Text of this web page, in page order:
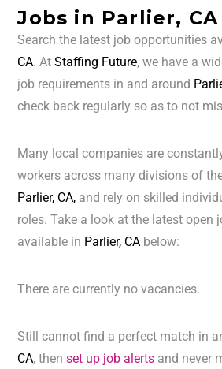
Jobs in Parlier, CA
Search the latest job opportunities
CA. AtStaffing Future, we have a
job requirements in and around
check back regularly so as to not
Many local companies are
workers across many divisions of
Parlier, CA, and rely on skilled
roles. Take a look at the latest open
available in Parlier, CA below:
There are currently no vacancies.
Still cannot find a perfect match in
CA, thenset up job alerts and never